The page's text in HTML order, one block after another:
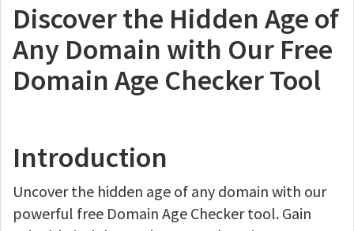
Discover the Hidden Age of
Any Domain with Our Free
Domain Age Checker Tool
Introduction
Uncover the hidden age of any domain with our
powerful free Domain Age Checker tool. Gain